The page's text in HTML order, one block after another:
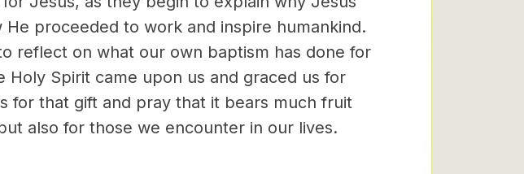
proceeded to work and inspire humankind.
reflect on what our own baptism has done for
Holy Spirit came upon us and graced us for
for that gift and pray that it bears much fruit
also for those we encounter in our lives.